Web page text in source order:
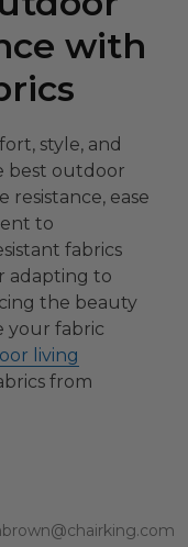
with
style, and
best outdoor
resistance, ease
to
fabrics
adapting to
the beauty
your fabric
living
from